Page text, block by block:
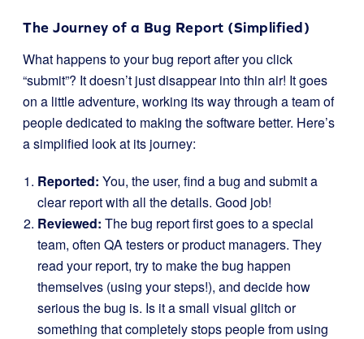
The Journey of a Bug Report (Simplified)
What happens to your bug report after you click
“submit”? It doesn’t just disappear into thin air! It goes
on a little adventure, working its way through a team of
people dedicated to making the software better. Here’s
a simplified look at its journey:
Reported: You, the user, find a bug and submit a
clear report with all the details. Good job!
Reviewed: The bug report first goes to a special
team, often QA testers or product managers. They
read your report, try to make the bug happen
themselves (using your steps!), and decide how
serious the bug is. Is it a small visual glitch or
something that completely stops people from using